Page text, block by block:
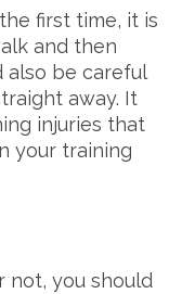
first time, it is
and then
also be careful
away. It
injuries that
your training
not, you should